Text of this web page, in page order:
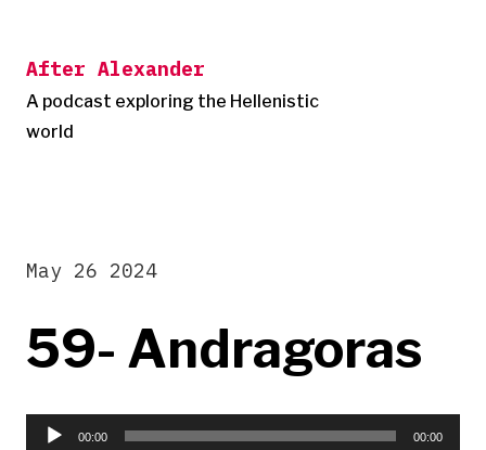
content
After Alexander
A podcast exploring the Hellenistic
world
59- Andragoras
May 26 2024
Player
00:00 00:00